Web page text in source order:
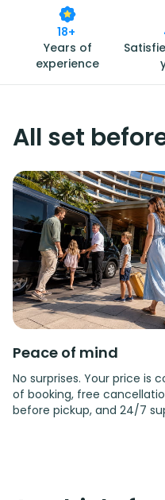
18+
Years of
experience
All set
Peace of mind
No surprises. Your price is
of booking, free
before pickup, and 24/7